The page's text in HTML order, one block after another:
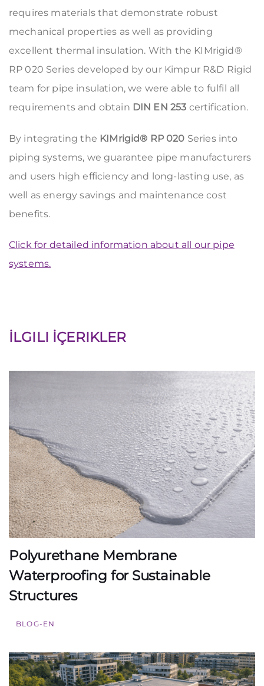
requires materials that demonstrate robust
mechanical properties as well as providing
excellent thermal insulation. With the KIMrigid®
RP 020 Series developed by our Kimpur R&D Rigid
team for pipe insulation, we were able to fulfil all
requirements and obtain DIN EN 253 certification.
By integrating the KIMrigid® RP 020 Series into
piping systems, we guarantee pipe manufacturers
and users high efficiency and long-lasting use, as
well as energy savings and maintenance cost
benefits.
Click for detailed information about all our pipe
systems.
İLGILI İÇERIKLER
Polyurethane Membrane
Waterproofing for Sustainable
Structures
BLOG-EN